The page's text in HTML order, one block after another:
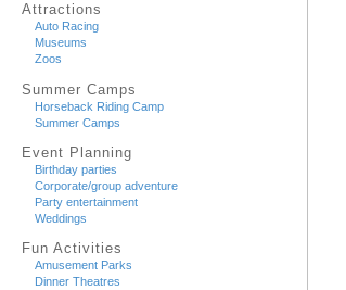
Attractions
Auto Racing
Museums
Zoos
Summer Camps
Horseback Riding Camp
Summer Camps
Event Planning
Birthday parties
Corporate/group adventure
Party entertainment
Weddings
Fun Activities
Amusement Parks
Dinner Theatres